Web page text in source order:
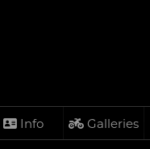
Info Galleries